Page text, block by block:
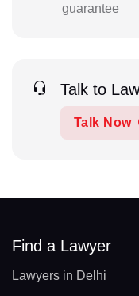
guarantee
Talk to
Talk Now
Find a Lawyer
Lawyers in Delhi